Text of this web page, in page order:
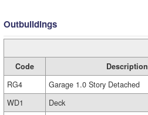
Outbuildings
Code Description
RG4
Garage 1.0 Story Detached
WD1
Deck